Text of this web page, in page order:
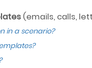
(emails, calls,
in a scenario?